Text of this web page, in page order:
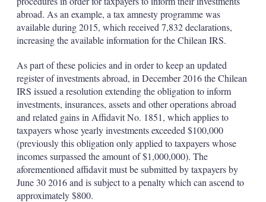
abroad. As an example, a tax amnesty programme was
available during 2015, which received 7,832 declarations,
increasing the available information for the Chilean IRS.
As part of these policies and in order to keep an updated
register of investments abroad, in December 2016 the Chilean
IRS issued a resolution extending the obligation to inform
investments, insurances, assets and other operations abroad
and related gains in Affidavit No. 1851, which applies to
taxpayers whose yearly investments exceeded $100,000
(previously this obligation only applied to taxpayers whose
incomes surpassed the amount of $1,000,000). The
aforementioned affidavit must be submitted by taxpayers by
June 30 2016 and is subject to a penalty which can ascend to
approximately $800.